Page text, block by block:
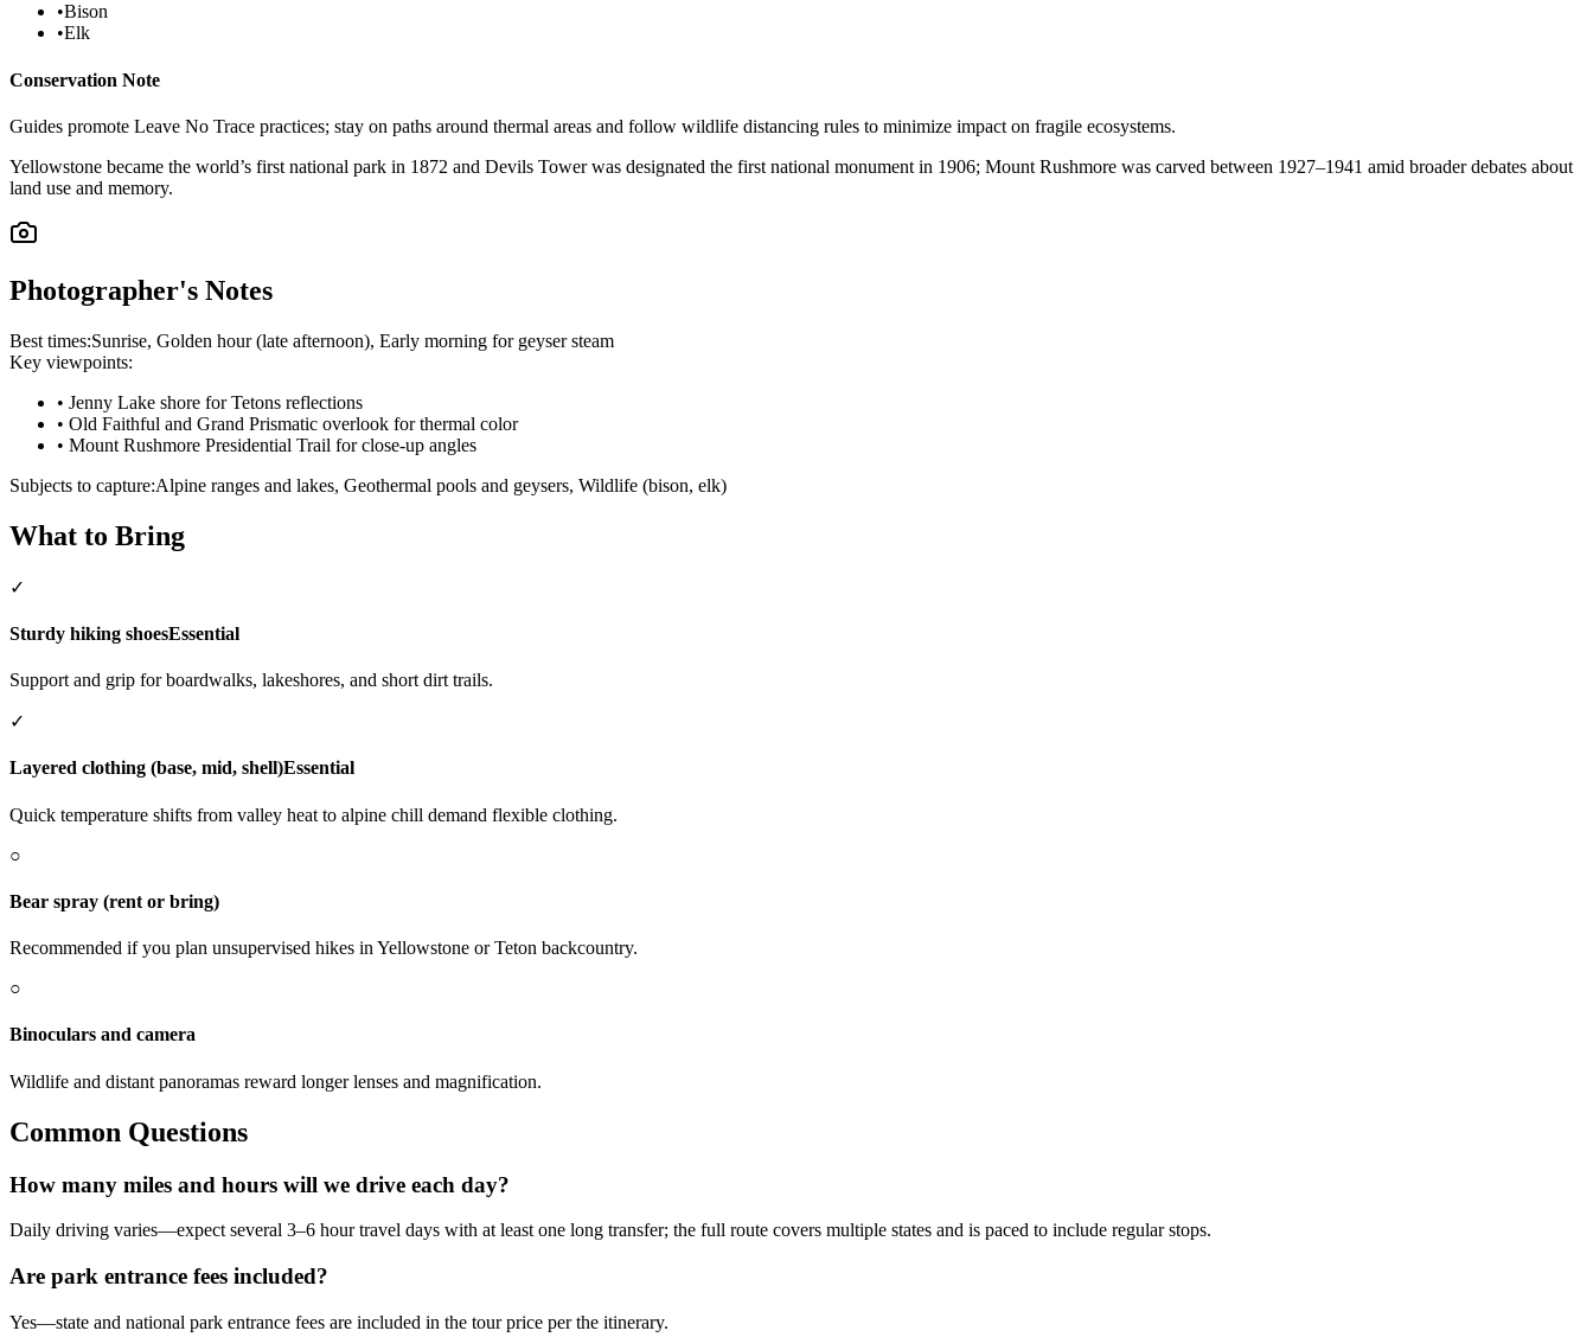
•Bison
•Elk
Conservation Note
Guides promote Leave No Trace practices; stay on paths around thermal areas and follow wildlife distancing rules to minimize impact on fragile ecosystems.
Yellowstone became the world’s first national park in 1872 and Devils Tower was designated the first national monument in 1906; Mount Rushmore was carved between 1927–1941 amid broader debates about
land use and memory.
Photographer's Notes
Best times:Sunrise, Golden hour (late afternoon), Early morning for geyser steam
Key viewpoints:
• Jenny Lake shore for Tetons reflections
• Old Faithful and Grand Prismatic overlook for thermal color
• Mount Rushmore Presidential Trail for close-up angles
Subjects to capture:Alpine ranges and lakes, Geothermal pools and geysers, Wildlife (bison, elk)
What to Bring
✓
Sturdy hiking shoesEssential
Support and grip for boardwalks, lakeshores, and short dirt trails.
✓
Layered clothing (base, mid, shell)Essential
Quick temperature shifts from valley heat to alpine chill demand flexible clothing.
○
Bear spray (rent or bring)
Recommended if you plan unsupervised hikes in Yellowstone or Teton backcountry.
○
Binoculars and camera
Wildlife and distant panoramas reward longer lenses and magnification.
Common Questions
How many miles and hours will we drive each day?
Daily driving varies—expect several 3–6 hour travel days with at least one long transfer; the full route covers multiple states and is paced to include regular stops.
Are park entrance fees included?
Yes—state and national park entrance fees are included in the tour price per the itinerary.